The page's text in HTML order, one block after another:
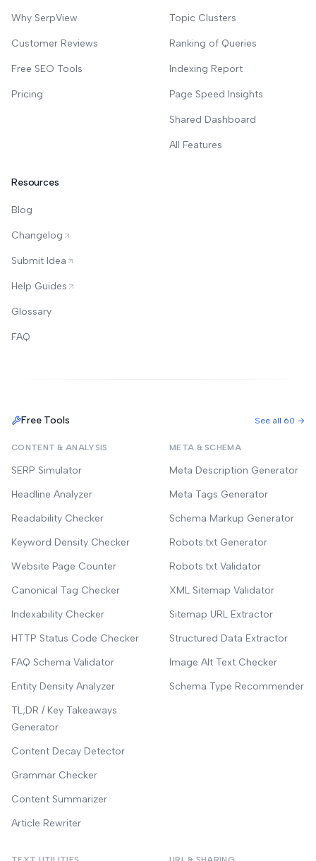
Why SerpView
Customer Reviews
Free SEO Tools
Pricing
Topic Clusters
Ranking of Queries
Indexing Report
Page Speed Insights
Shared Dashboard
All Features
Resources
Blog
Changelog
Submit Idea
Help Guides
Glossary
FAQ
Free Tools See all 60 →
CONTENT & ANALYSIS
SERP Simulator
Headline Analyzer
Readability Checker
Keyword Density Checker
Website Page Counter
Canonical Tag Checker
Indexability Checker
HTTP Status Code Checker
FAQ Schema Validator
Entity Density Analyzer
TL;DR / Key Takeaways
Generator
Content Decay Detector
Grammar Checker
Content Summarizer
Article Rewriter
META & SCHEMA
Meta Description Generator
Meta Tags Generator
Schema Markup Generator
Robots.txt Generator
Robots.txt Validator
XML Sitemap Validator
Sitemap URL Extractor
Structured Data Extractor
Image Alt Text Checker
Schema Type Recommender